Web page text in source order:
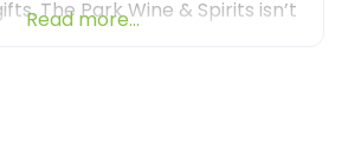
The Park Wine & Spirits isn’t
Read more...